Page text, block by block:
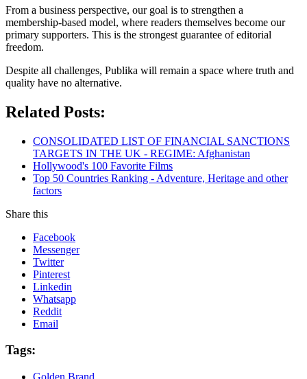
From a business perspective, our goal is to strengthen a
membership-based model, where readers themselves become our
primary supporters. This is the strongest guarantee of editorial
freedom.
Despite all challenges, Publika will remain a space where truth and
quality have no alternative.
Related Posts:
CONSOLIDATED LIST OF FINANCIAL SANCTIONS
TARGETS IN THE UK - REGIME: Afghanistan
Hollywood's 100 Favorite Films
Top 50 Countries Ranking - Adventure, Heritage and other
factors
Share this
Facebook
Messenger
Twitter
Pinterest
Linkedin
Whatsapp
Reddit
Email
Tags:
Golden Brand